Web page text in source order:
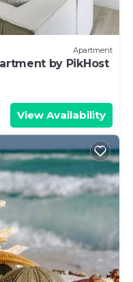
Apartment
by PikHost
View Availability